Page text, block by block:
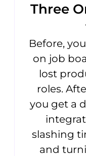
Three
Before,
on job
lost
roles.
you get a
slashing
and